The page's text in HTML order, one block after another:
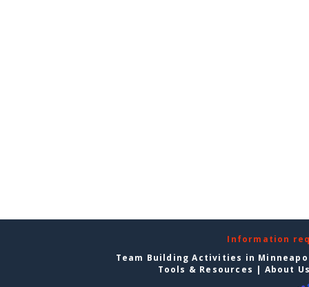
Information
Team Building Activities in
Tools & Resources | About